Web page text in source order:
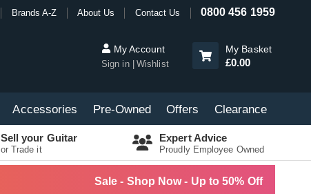
Brands A-Z About Us Contact Us 0800 456 1959
My Account
Sign in Wishlist
My Basket
£0.00
Accessories Pre-Owned Offers Clearance
Sell your Guitar
or Trade it
Expert Advice
Proudly Employee Owned
Sale - Shop Now - Up to 50% Off